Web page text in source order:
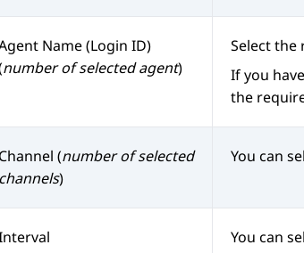
Name (Login ID)
number of selected agent)
Select the
If you
the
(number of selected
)
You can
You can